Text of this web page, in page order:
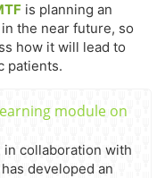
is planning an
in the near future, so
how it will lead to
patients.
module on
in collaboration with
developed an